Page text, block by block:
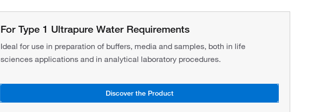
For Type 1 Ultrapure Water Requirements
Ideal for use in preparation of buffers, media and samples, both in life
sciences applications and in analytical laboratory procedures.
Discover the Product